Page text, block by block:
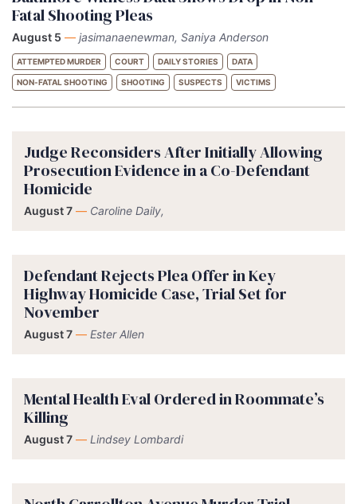
Fatal Shooting Pleas
August 5 — jasimanaenewman, Saniya Anderson
ATTEMPTED MURDER COURT DAILY STORIES DATA
NON-FATAL SHOOTING SHOOTING SUSPECTS VICTIMS
Judge Reconsiders After Initially Allowing
Prosecution Evidence in a Co-Defendant
Homicide
August 7 — Caroline Daily,
Defendant Rejects Plea Offer in Key
Highway Homicide Case, Trial Set for
November
August 7 — Ester Allen
Mental Health Eval Ordered in Roommate’s
Killing
August 7 — Lindsey Lombardi